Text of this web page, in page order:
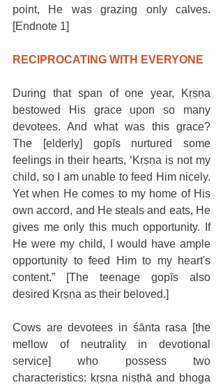
point, He was grazing only calves.
[Endnote 1]
RECIPROCATING WITH EVERYONE
During that span of one year, Kṛṣṇa
bestowed His grace upon so many
devotees. And what was this grace?
The [elderly] gopīs nurtured some
feelings in their hearts, ‘Kṛṣṇa is not my
child, so I am unable to feed Him nicely.
Yet when He comes to my home of His
own accord, and He steals and eats, He
gives me only this much opportunity. If
He were my child, I would have ample
opportunity to feed Him to my heart's
content.” [The teenage gopīs also
desired Kṛṣṇa as their beloved.]
Cows are devotees in śānta rasa [the
mellow of neutrality in devotional
service] who possess two
characteristics: kṛṣṇa niṣṭhā and bhoga